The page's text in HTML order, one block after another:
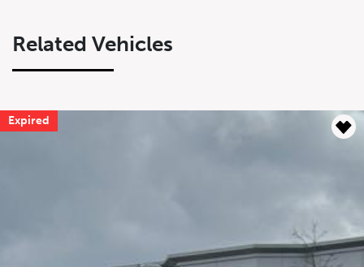
Related Vehicles
Expired